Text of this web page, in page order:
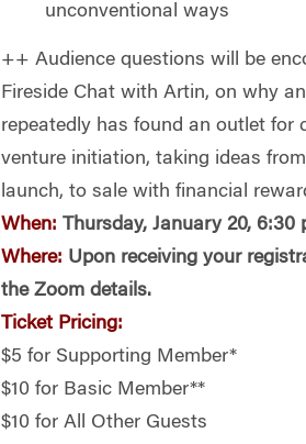
unconventional ways
++ Audience questions will be
Fireside Chat with Artin, on why
repeatedly has found an outlet for
venture initiation, taking ideas
launch, to sale with financial
When: Thursday, January 20, 6:30
Where: Upon receiving your
the Zoom details.
Ticket Pricing:
$5 for Supporting Member*
$10 for Basic Member**
$10 for All Other Guests